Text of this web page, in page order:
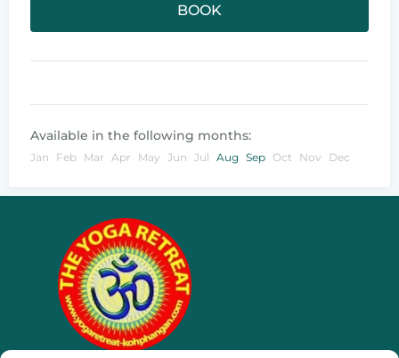
BOOK
Available in the following months:
Jan Feb Mar Apr May Jun Jul Aug Sep Oct Nov Dec